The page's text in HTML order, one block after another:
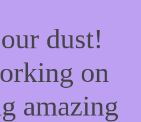
dust!
on
amazing